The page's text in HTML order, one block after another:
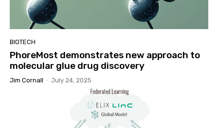
BIOTECH
PhoreMost demonstrates new approach to
molecular glue drug discovery
Jim Cornall - July 24, 2025